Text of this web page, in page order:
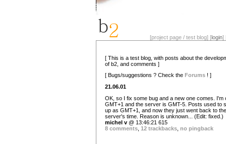
[project page / test blog] [login]
[ This is a test blog, with posts about the
of b2, and comments ]
[ Bugs/suggestions ? Check the Forums ! ]
21.06.01
OK, so I fix some bug and a new one comes. I'm
GMT+1 and the server is GMT-5. Posts used to
up as GMT+1, and now they just went back to the
server's time. Reason is unknown... (Edit: fixed.)
michel v @ 13:46:21 615
8 comments 12 trackbacks no pingback